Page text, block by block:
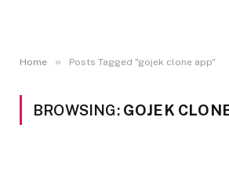
Home » Posts Tagged "gojek clone app"
BROWSING: GOJEK